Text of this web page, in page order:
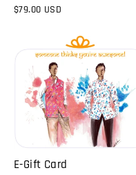
$79.00 USD
E-Gift Card